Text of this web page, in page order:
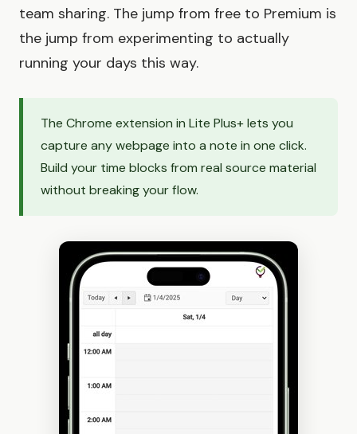
team sharing. The jump from free to Premium is
the jump from experimenting to actually
running your days this way.
The Chrome extension in Lite Plus+ lets you
capture any webpage into a note in one click.
Build your time blocks from real source material
without breaking your flow.